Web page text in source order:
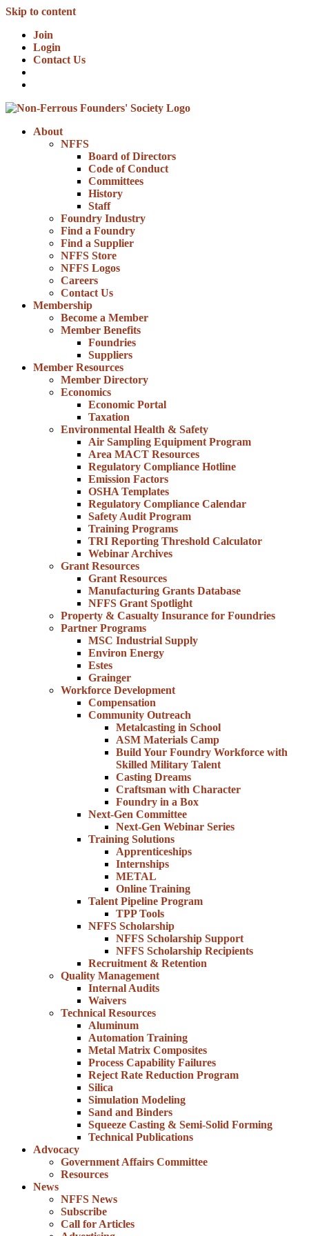
Skip to content
Join
Login
Contact Us
About
NFFS
Board of Directors
Code of Conduct
Committees
History
Staff
Foundry Industry
Find a Foundry
Find a Supplier
NFFS Store
NFFS Logos
Careers
Contact Us
Membership
Become a Member
Member Benefits
Foundries
Suppliers
Member Resources
Member Directory
Economics
Economic Portal
Taxation
Environmental Health & Safety
Air Sampling Equipment Program
Area MACT Resources
Regulatory Compliance Hotline
Emission Factors
OSHA Templates
Regulatory Compliance Calendar
Safety Audit Program
Training Programs
TRI Reporting Threshold Calculator
Webinar Archives
Grant Resources
Grant Resources
Manufacturing Grants Database
NFFS Grant Spotlight
Property & Casualty Insurance for Foundries
Partner Programs
MSC Industrial Supply
Environ Energy
Estes
Grainger
Workforce Development
Compensation
Community Outreach
Metalcasting in School
ASM Materials Camp
Build Your Foundry Workforce with
Skilled Military Talent
Casting Dreams
Craftsman with Character
Foundry in a Box
Next-Gen Committee
Next-Gen Webinar Series
Training Solutions
Apprenticeships
Internships
METAL
Online Training
Talent Pipeline Program
TPP Tools
NFFS Scholarship
NFFS Scholarship Support
NFFS Scholarship Recipients
Recruitment & Retention
Quality Management
Internal Audits
Waivers
Technical Resources
Aluminum
Automation Training
Metal Matrix Composites
Process Capability Failures
Reject Rate Reduction Program
Silica
Simulation Modeling
Sand and Binders
Squeeze Casting & Semi-Solid Forming
Technical Publications
Advocacy
Government Affairs Committee
Resources
News
NFFS News
Subscribe
Call for Articles